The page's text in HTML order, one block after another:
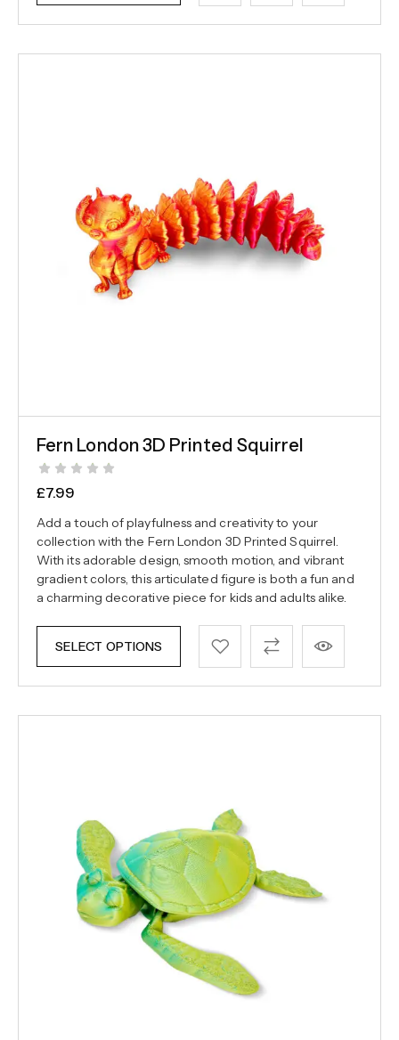
Fern London 3D Printed Squirrel
£7.99
Add a touch of playfulness and creativity to your
collection with the Fern London 3D Printed Squirrel.
With its adorable design, smooth motion, and vibrant
gradient colors, this articulated figure is both a fun and
a charming decorative piece for kids and adults alike.
SELECT OPTIONS